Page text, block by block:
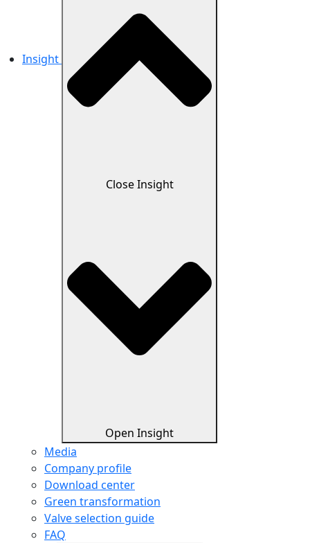
Insight
Close Insight
Open Insight
Media
Company profile
Download center
Green transformation
Valve selection guide
FAQ